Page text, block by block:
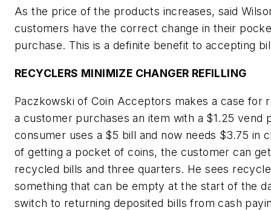
As the price of the products increases, said
customers have the correct change in their
purchase. This is a definite benefit to accepting
RECYCLERS MINIMIZE CHANGER REFILLING
Paczkowski of Coin Acceptors makes a case for
a customer purchases an item with a $1.25 vend
consumer uses a $5 bill and now needs $3.75 in
of getting a pocket of coins, the customer can
recycled bills and three quarters. He sees
something that can be empty at the start of the
switch to returning deposited bills from cash